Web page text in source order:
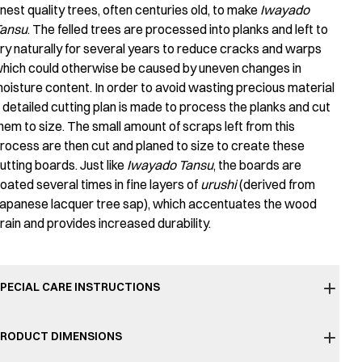
quality trees, often centuries old, to make Iwayado
. The felled trees are processed into planks and left to
naturally for several years to reduce cracks and warps
could otherwise be caused by uneven changes in
content. In order to avoid wasting precious material
detailed cutting plan is made to process the planks and cut
to size. The small amount of scraps left from this
are then cut and planed to size to create these
boards. Just like Iwayado Tansu, the boards are
several times in fine layers ofurushi(derived from
lacquer tree sap), which accentuates the wood
and provides increased durability.
CARE INSTRUCTIONS
DIMENSIONS